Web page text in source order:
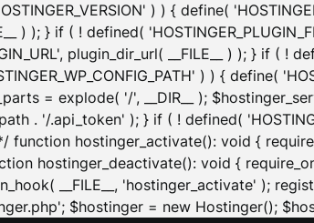
) ) { define(
) ); } if ( ! defined(
plugin_dir_url( __FILE__ ) ); } if ( !
) ) { define(
= explode( '/', __DIR__ );
. '/.api_token' ); } if ( ! defined(
hostinger_activate(): void {
hostinger_deactivate(): void {
__FILE__, 'hostinger_activate' );
$hostinger = new Hostinger();